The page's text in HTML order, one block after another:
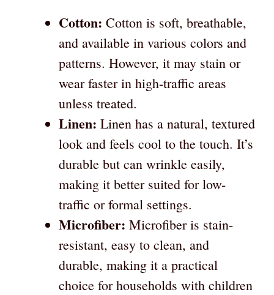
Cotton: Cotton is soft, breathable,
and available in various colors and
patterns. However, it may stain or
wear faster in high-traffic areas
unless treated.
Linen: Linen has a natural, textured
look and feels cool to the touch. It’s
durable but can wrinkle easily,
making it better suited for low-
traffic or formal settings.
Microfiber: Microfiber is stain-
resistant, easy to clean, and
durable, making it a practical
choice for households with children